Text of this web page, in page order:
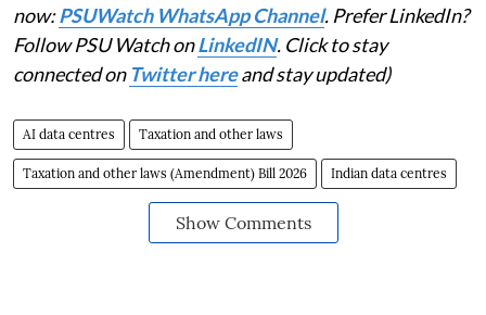
now:PSUWatch WhatsApp Channel. Prefer LinkedIn?
Follow PSU Watch onLinkedIN. Click to stay
connected on Twitter hereand stay updated)
AI data centres Taxation and other laws
Taxation and other laws (Amendment) Bill 2026 Indian data centres
Show Comments